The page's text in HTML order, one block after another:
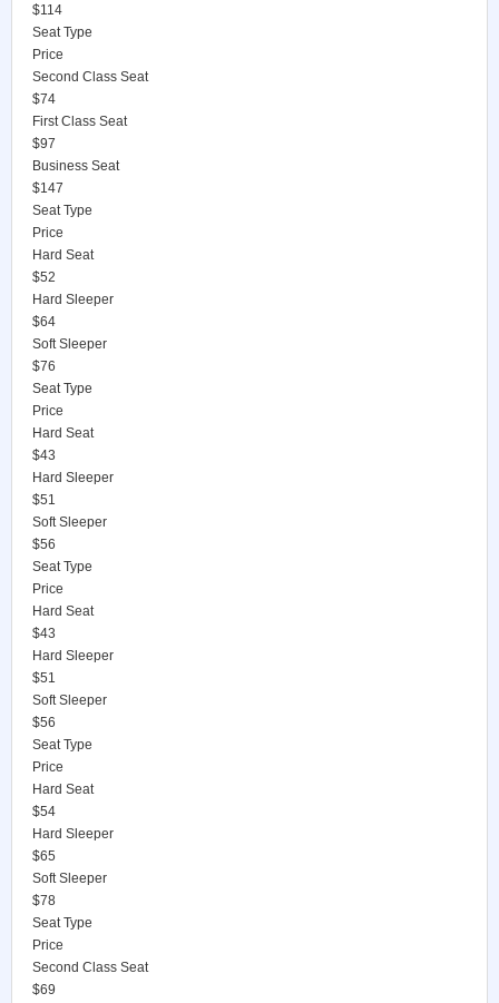
$114
Seat Type
Price
Second Class Seat
$74
First Class Seat
$97
Business Seat
$147
Seat Type
Price
Hard Seat
$52
Hard Sleeper
$64
Soft Sleeper
$76
Seat Type
Price
Hard Seat
$43
Hard Sleeper
$51
Soft Sleeper
$56
Seat Type
Price
Hard Seat
$43
Hard Sleeper
$51
Soft Sleeper
$56
Seat Type
Price
Hard Seat
$54
Hard Sleeper
$65
Soft Sleeper
$78
Seat Type
Price
Second Class Seat
$69